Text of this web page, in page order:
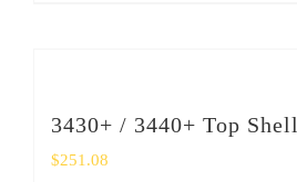
3430+ / 3440+ Top Shell
$251.08